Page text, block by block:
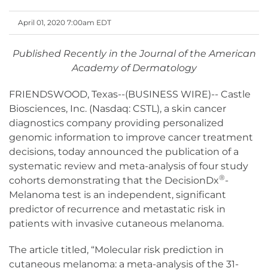
April 01, 2020 7:00am EDT
Published Recently in the Journal of the American
Academy of Dermatology
FRIENDSWOOD, Texas--(BUSINESS WIRE)-- Castle
Biosciences, Inc. (Nasdaq: CSTL), a skin cancer
diagnostics company providing personalized
genomic information to improve cancer treatment
decisions, today announced the publication of a
systematic review and meta-analysis of four study
cohorts demonstrating that the DecisionDx®-
Melanoma test is an independent, significant
predictor of recurrence and metastatic risk in
patients with invasive cutaneous melanoma.
The article titled, “Molecular risk prediction in
cutaneous melanoma: a meta-analysis of the 31-